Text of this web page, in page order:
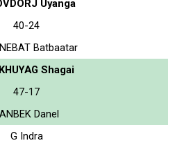
Uyanga
40-24
Batbaatar
Shagai
47-17
Danel
G Indra